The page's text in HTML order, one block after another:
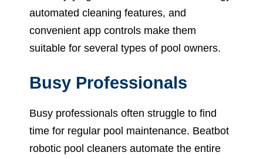
automated cleaning features, and
convenient app controls make them
suitable for several types of pool owners.
Busy Professionals
Busy professionals often struggle to find
time for regular pool maintenance. Beatbot
robotic pool cleaners automate the entire